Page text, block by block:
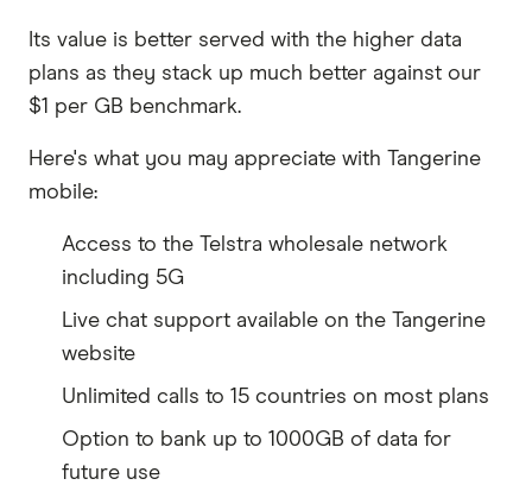
Its value is better served with the higher data
plans as they stack up much better against our
$1 per GB benchmark.
Here's what you may appreciate with Tangerine
mobile:
Access to the Telstra wholesale network
including 5G
Live chat support available on the Tangerine
website
Unlimited calls to 15 countries on most plans
Option to bank up to 1000GB of data for
future use